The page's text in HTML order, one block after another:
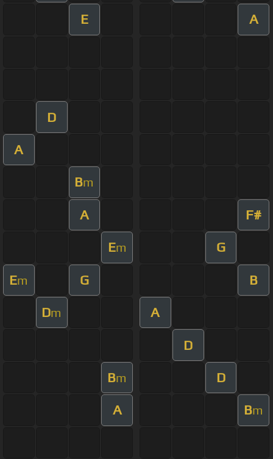
E A
D
A
Bm
A F#
Em G
Em G B
Dm A
D
Bm D
A Bm